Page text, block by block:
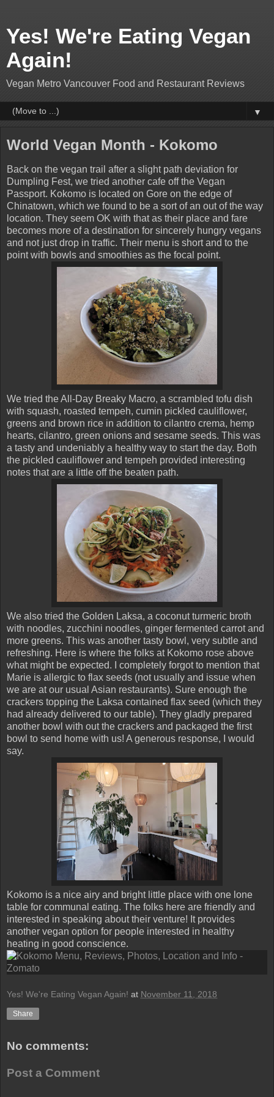
Yes! We're Eating Vegan
Again!
Vegan Metro Vancouver Food and Restaurant Reviews
▼
World Vegan Month - Kokomo
Back on the vegan trail after a slight path deviation for
Dumpling Fest, we tried another cafe off the Vegan
Passport. Kokomo is located on Gore on the edge of
Chinatown, which we found to be a sort of an out of the way
location. They seem OK with that as their place and fare
becomes more of a destination for sincerely hungry vegans
and not just drop in traffic. Their menu is short and to the
point with bowls and smoothies as the focal point.
We tried the All-Day Breaky Macro, a scrambled tofu dish
with squash, roasted tempeh, cumin pickled cauliflower,
greens and brown rice in addition to cilantro crema, hemp
hearts, cilantro, green onions and sesame seeds. This was
a tasty and undeniably a healthy way to start the day. Both
the pickled cauliflower and tempeh provided interesting
notes that are a little off the beaten path.
We also tried the Golden Laksa, a coconut turmeric broth
with noodles, zucchini noodles, ginger fermented carrot and
more greens. This was another tasty bowl, very subtle and
refreshing. Here is where the folks at Kokomo rose above
what might be expected. I completely forgot to mention that
Marie is allergic to flax seeds (not usually and issue when
we are at our usual Asian restaurants). Sure enough the
crackers topping the Laksa contained flax seed (which they
had already delivered to our table). They gladly prepared
another bowl with out the crackers and packaged the first
bowl to send home with us! A generous response, I would
say.
Kokomo is a nice airy and bright little place with one lone
table for communal eating. The folks here are friendly and
interested in speaking about their venture! It provides
another vegan option for people interested in healthy
heating in good conscience.
Yes! We're Eating Vegan Again! at November 11, 2018
Share
No comments:
Post a Comment